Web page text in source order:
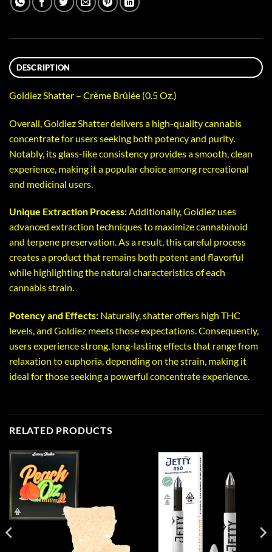
DESCRIPTION
Goldiez Shatter – Crème Brûlée (0.5 Oz.)
Overall, Goldiez Shatter delivers a high-quality cannabis
concentrate for users seeking both potency and purity.
Notably, its glass-like consistency provides a smooth, clean
experience, making it a popular choice among recreational
and medicinal users.
Unique Extraction Process:Additionally, Goldiez uses
advanced extraction techniques to maximize cannabinoid
and terpene preservation. As a result, this careful process
creates a product that remains both potent and flavorful
while highlighting the natural characteristics of each
cannabis strain.
Potency and Effects: Naturally, shatter offers high THC
levels, and Goldiez meets those expectations. Consequently,
users experience strong, long-lasting effects that range from
relaxation to euphoria, depending on the strain, making it
ideal for those seeking a powerful concentrate experience.
RELATED PRODUCTS